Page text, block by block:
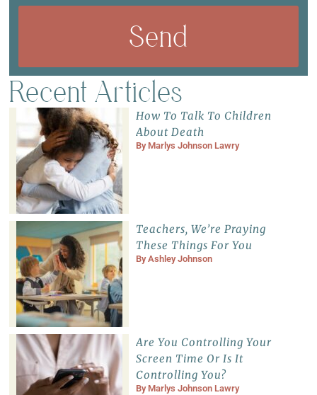
Send
Recent Articles
How To Talk To Children
About Death
By Marlys Johnson Lawry
Teachers, We’re Praying
These Things For You
ByAshley Johnson
Are You Controlling Your
Screen Time Or Is It
Controlling You?
By Marlys Johnson Lawry